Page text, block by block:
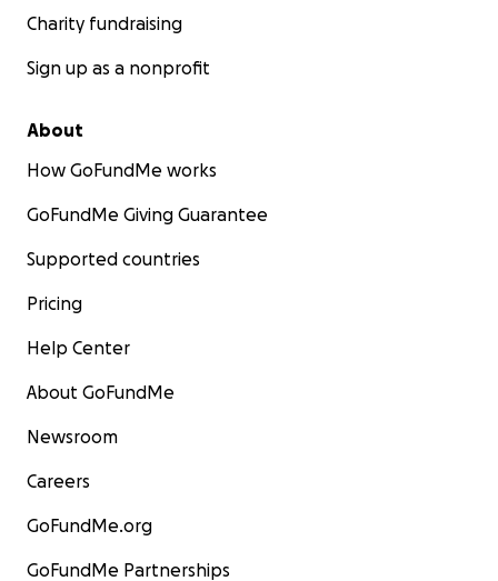
Charity fundraising
Sign up as a nonprofit
About
How GoFundMe works
GoFundMe Giving Guarantee
Supported countries
Pricing
Help Center
About GoFundMe
Newsroom
Careers
GoFundMe.org
GoFundMe Partnerships